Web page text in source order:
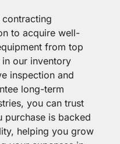
to acquire well-
from top
our inventory
inspection and
long-term
you can trust
purchase is backed
helping you grow